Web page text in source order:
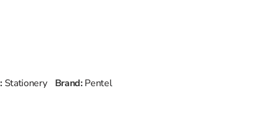
Stationery Brand: Pentel